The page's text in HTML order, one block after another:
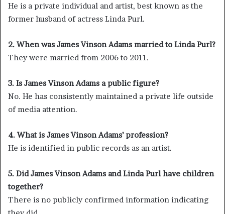
He is a private individual and artist, best known as the
former husband of actress Linda Purl.
2. When was James Vinson Adams married to Linda Purl?
They were married from 2006 to 2011.
3. Is James Vinson Adams a public figure?
No. He has consistently maintained a private life outside
of media attention.
4. What is James Vinson Adams’ profession?
He is identified in public records as an artist.
5. Did James Vinson Adams and Linda Purl have children
together?
There is no publicly confirmed information indicating